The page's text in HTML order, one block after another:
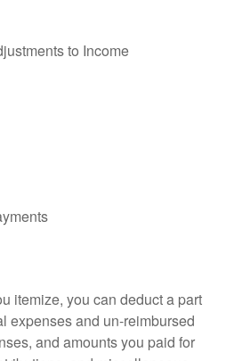
to Income
itemize, you can deduct a part
expenses and un-reimbursed
and amounts you paid for